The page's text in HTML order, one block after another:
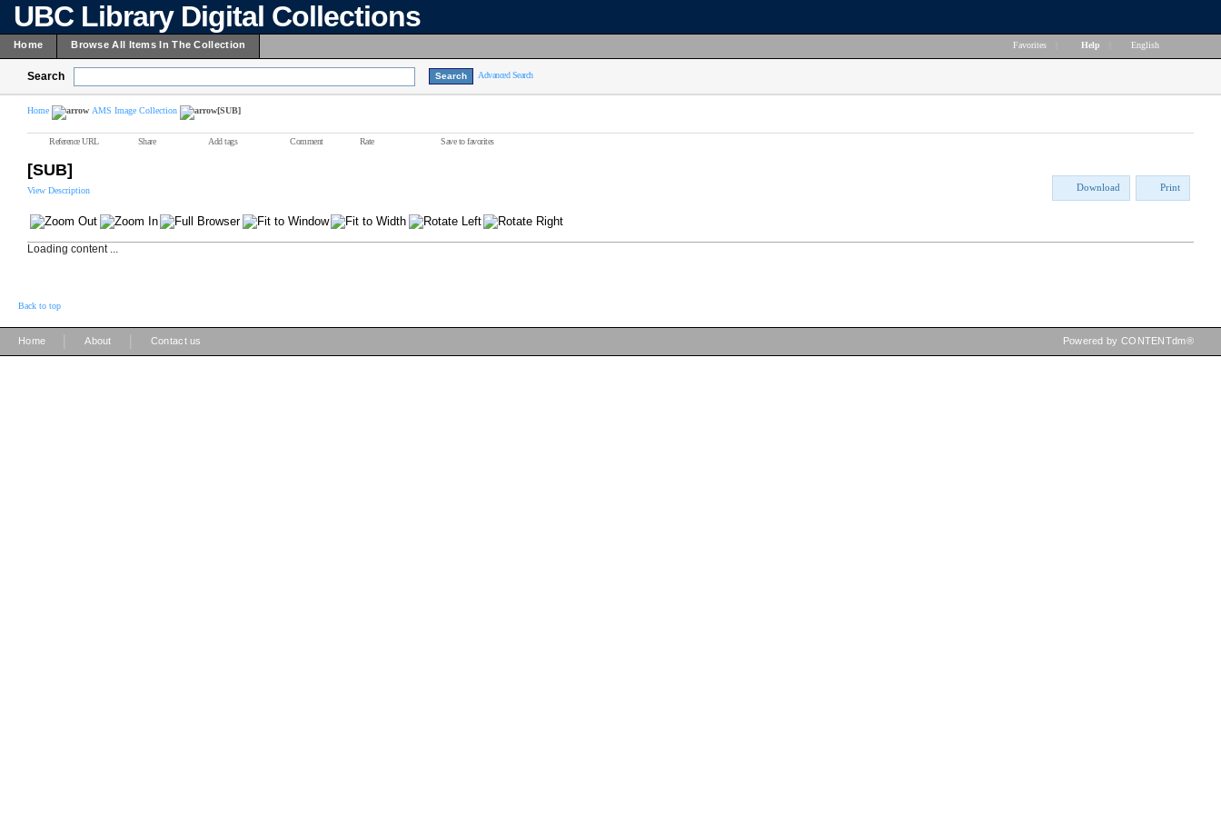
UBC Library Digital Collections
Home Browse All Items In The Collection Favorites Help English
Search Advanced Search
Home AMS Image Collection [SUB]
Reference URL Share Add tags Comment Rate Save to favorites
[SUB]
View Description Download Print
Loading content ...
Back to top
Home About Contact us Powered by CONTENTdm®